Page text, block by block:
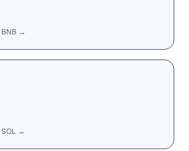
BNB →
→